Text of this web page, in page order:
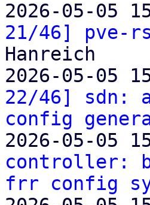
2026-05-05
21/46] pve-
Hanreich
2026-05-05
22/46] sdn:
config
2026-05-05
controller:
frr config